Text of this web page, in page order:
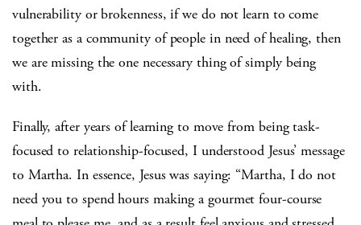
vulnerability or brokenness, if we do not learn to come
together as a community of people in need of healing, then
we are missing the one necessary thing of simply being
with.
Finally, after years of learning to move from being task-
focused to relationship-focused, I understood Jesus’ message
to Martha. In essence, Jesus was saying: “Martha, I do not
need you to spend hours making a gourmet four-course